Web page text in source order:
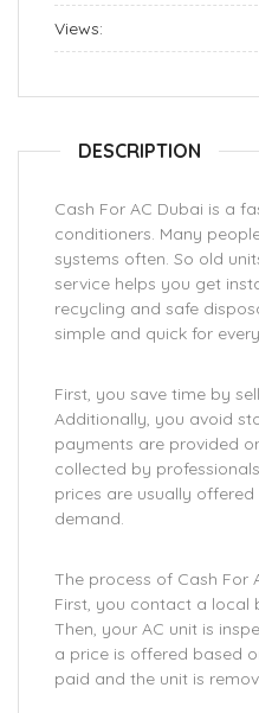
Views:
DESCRIPTION
Cash For AC Dubai is a
conditioners. Many
systems often. So old
service helps you get
recycling and safe
simple and quick for
First, you save time by
Additionally, you avoid
payments are provided
collected by
prices are usually
demand.
The process of Cash For
First, you contact a local
Then, your AC unit is
a price is offered based
paid and the unit is